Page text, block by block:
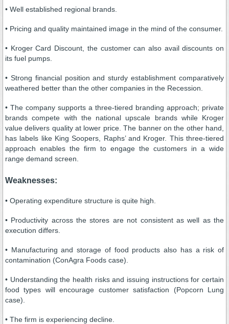
• Well established regional brands.
• Pricing and quality maintained image in the mind of the consumer.
• Kroger Card Discount, the customer can also avail discounts on
its fuel pumps.
• Strong financial position and sturdy establishment comparatively
weathered better than the other companies in the Recession.
• The company supports a three-tiered branding approach; private
brands compete with the national upscale brands while Kroger
value delivers quality at lower price. The banner on the other hand,
has labels like King Soopers, Raphs’ and Kroger. This three-tiered
approach enables the firm to engage the customers in a wide
range demand screen.
Weaknesses:
• Operating expenditure structure is quite high.
• Productivity across the stores are not consistent as well as the
execution differs.
• Manufacturing and storage of food products also has a risk of
contamination (ConAgra Foods case).
• Understanding the health risks and issuing instructions for certain
food types will encourage customer satisfaction (Popcorn Lung
case).
• The firm is experiencing decline.